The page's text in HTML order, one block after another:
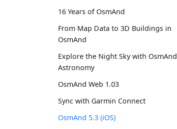
16 Years of OsmAnd
From Map Data to 3D Buildings in
OsmAnd
Explore the Night Sky with OsmAnd
Astronomy
OsmAnd Web 1.03
Sync with Garmin Connect
OsmAnd 5.3 (iOS)